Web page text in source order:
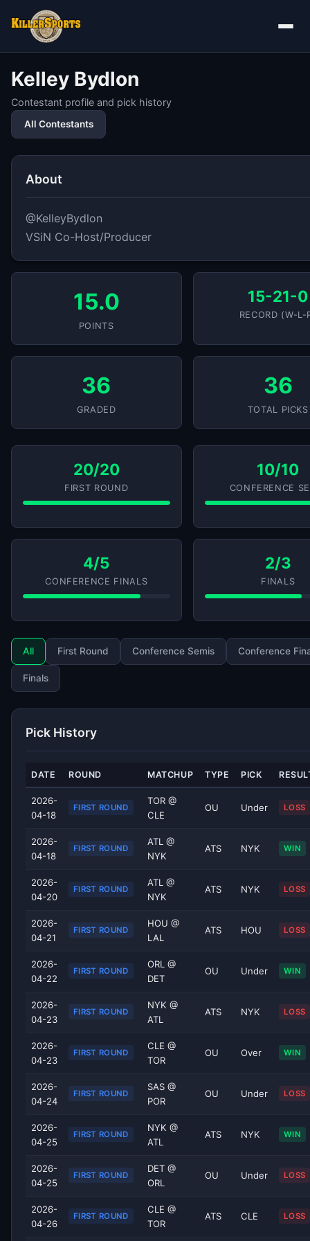
Kelley Bydlon
Contestant profile and pick history
All Contestants
About
@KelleyBydlon
VSiN Co-Host/Producer
15.0
POINTS
15-21-0
RECORD (W-L-
36
GRADED
36
TOTAL PICKS
20/20
FIRST ROUND
10/10
CONFERENCE
4/5
CONFERENCE FINALS
2/3
FINALS
All First Round Conference Semis Conference
Finals
Pick History
DATE ROUND MATCHUP TYPE PICK
2026-
04-18
FIRST ROUND
TOR @
CLE
OU Under LOSS
2026-
04-18
FIRST ROUND
ATL @
NYK
ATS NYK WIN
2026-
04-20
FIRST ROUND
ATL @
NYK
ATS NYK LOSS
2026-
04-21
FIRST ROUND
HOU @
LAL
ATS HOU LOSS
2026-
04-22
FIRST ROUND
ORL @
DET
OU Under WIN
2026-
04-23
FIRST ROUND
NYK @
ATL
ATS NYK LOSS
2026-
04-23
FIRST ROUND
CLE @
TOR
OU Over WIN
2026-
04-24
FIRST ROUND
SAS @
POR
OU Under LOSS
2026-
04-25
FIRST ROUND
NYK @
ATL
ATS NYK WIN
2026-
04-25
FIRST ROUND
DET @
ORL
OU Under LOSS
2026-
04-26
FIRST ROUND
CLE @
TOR
ATS CLE LOSS